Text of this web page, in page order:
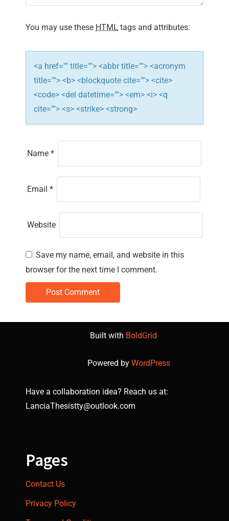
i
o
n
You may use these HTML tags and attributes:
<a href="" title=""> <abbr title=""> <acronym
title=""> <b> <blockquote cite=""> <cite>
<code> <del datetime=""> <em> <i> <q
cite=""> <s> <strike> <strong>
Name *
Email *
Website
Save my name, email, and website in this
browser for the next time I comment.
Built with BoldGrid
Powered by WordPress
Have a collaboration idea? Reach us at:
LanciaThesistty@outlook.com
Pages
Contact Us
Privacy Policy